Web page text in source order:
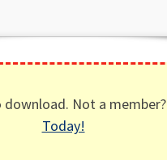
download. Not a member?
Today!